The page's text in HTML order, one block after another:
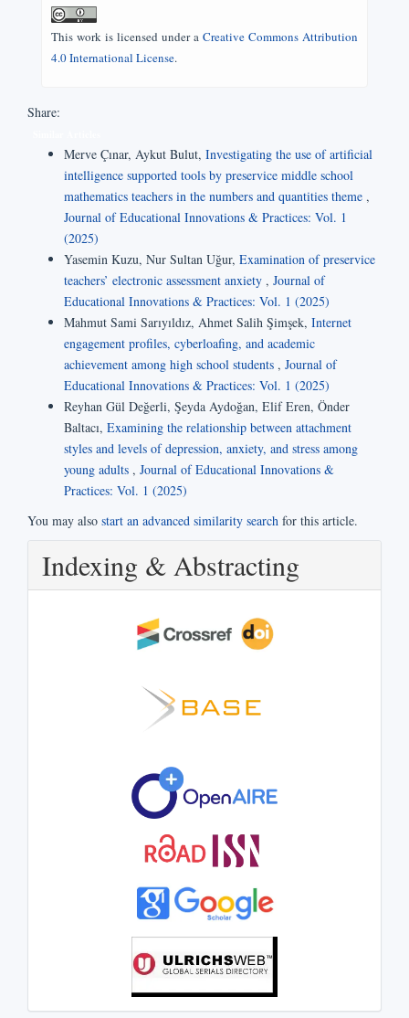
This work is licensed under a Creative Commons Attribution
4.0 International License.
Share:
Merve Çınar, Aykut Bulut, Investigating the use of artificial
intelligence supported tools by preservice middle school
mathematics teachers in the numbers and quantities theme ,
Journal of Educational Innovations & Practices: Vol. 1
(2025)
Yasemin Kuzu, Nur Sultan Uğur, Examination of preservice
teachers’ electronic assessment anxiety , Journal of
Educational Innovations & Practices: Vol. 1 (2025)
Mahmut Sami Sarıyıldız, Ahmet Salih Şimşek, Internet
engagement profiles, cyberloafing, and academic
achievement among high school students , Journal of
Educational Innovations & Practices: Vol. 1 (2025)
Reyhan Gül Değerli, Şeyda Aydoğan, Elif Eren, Önder
Baltacı, Examining the relationship between attachment
styles and levels of depression, anxiety, and stress among
young adults , Journal of Educational Innovations &
Practices: Vol. 1 (2025)
You may also start an advanced similarity search for this article.
Indexing & Abstracting